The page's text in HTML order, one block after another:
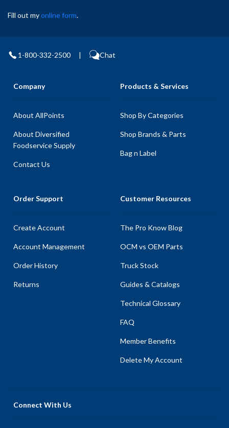
Fill out myonline form.
1-800-332-2500 | Chat
Company
About AllPoints
About Diversified
Foodservice Supply
Contact Us
Products & Services
Shop By Categories
Shop Brands & Parts
Bag n Label
Order Support
Create Account
Account Management
Order History
Returns
Customer Resources
The Pro Know Blog
OCM vs OEM Parts
Truck Stock
Guides & Catalogs
Technical Glossary
FAQ
Member Benefits
Delete My Account
Connect With Us